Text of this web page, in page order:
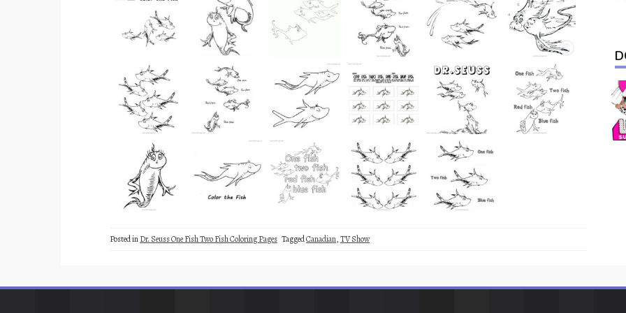
Posted inDr. Seuss One Fish Two Fish Coloring Pages TaggedCanadian,TV Show